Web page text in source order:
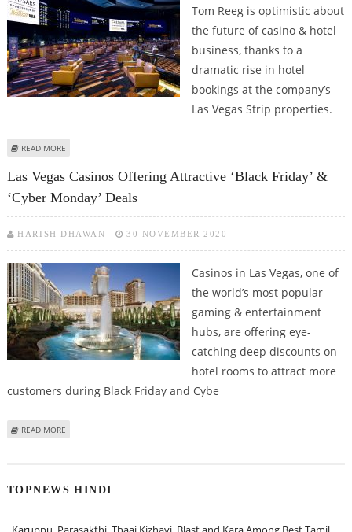
Tom Reeg is optimistic about
the future of casino & hotel
business, thanks to a
dramatic rise in hotel
bookings at the company’s
Las Vegas Strip properties.
READ MORE
Las Vegas Casinos Offering Attractive ‘Black Friday’ &
‘Cyber Monday’ Deals
HARISH DHAWAN 30 NOVEMBER 2020
Casinos in Las Vegas, one of
the world’s most popular
gaming & entertainment
hubs, are offering eye-
catching deep discounts on
hotel rooms to attract more
customers during Black Friday and Cybe
READ MORE
TOPNEWS HINDI